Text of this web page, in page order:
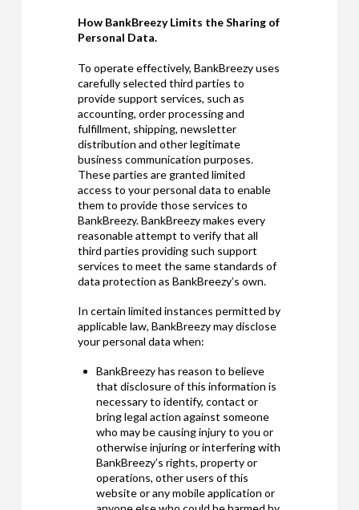
How BankBreezy Limits the Sharing of
Personal Data.
To operate effectively, BankBreezy uses
carefully selected third parties to
provide support services, such as
accounting, order processing and
fulfillment, shipping, newsletter
distribution and other legitimate
business communication purposes.
These parties are granted limited
access to your personal data to enable
them to provide those services to
BankBreezy. BankBreezy makes every
reasonable attempt to verify that all
third parties providing such support
services to meet the same standards of
data protection as BankBreezy’s own.
In certain limited instances permitted by
applicable law, BankBreezy may disclose
your personal data when:
BankBreezy has reason to believe
that disclosure of this information is
necessary to identify, contact or
bring legal action against someone
who may be causing injury to you or
otherwise injuring or interfering with
BankBreezy’s rights, property or
operations, other users of this
website or any mobile application or